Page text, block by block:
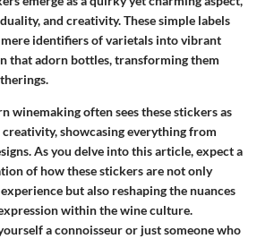
and creativity. These simple labels
identifiers of varietals into vibrant
that adorn bottles, transforming them
winemaking often sees these stickers as
showcasing everything from
As you delve into this article, expect a
of how these stickers are not only
but also reshaping the nuances
within the wine culture.
a connoisseur or just someone who